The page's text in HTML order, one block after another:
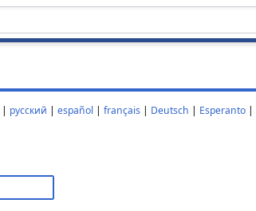
| русский |español |français | Deutsch | Esperanto |